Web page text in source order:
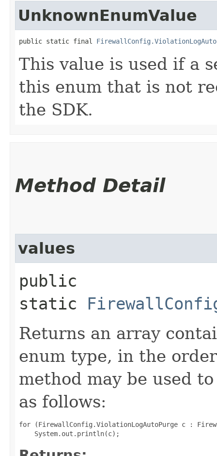
UnknownEnumValue
public static final
This value is used if a
this enum that is not
the SDK.
Method Detail
values
public
static
Returns an array
enum type, in the
method may be used
as follows:
for (FirewallConfig.ViolationLogAutoPurge c :